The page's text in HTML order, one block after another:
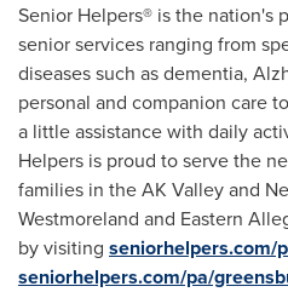
Senior Helpers® is the nation's
senior services ranging from
diseases such as dementia,
personal and companion care
a little assistance with daily
Helpers is proud to serve the
families in the AK Valley and
Westmoreland and Eastern
by visiting seniorhelpers.com/
seniorhelpers.com/pa/